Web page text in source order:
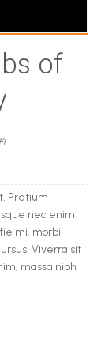
of
Pretium
nec enim
mi, morbi
Viverra sit
massa nibh